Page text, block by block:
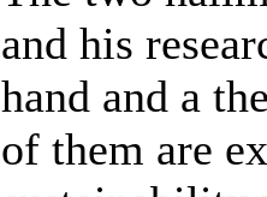
and his
hand and a
of them are